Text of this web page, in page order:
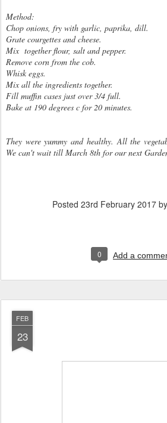
Method:
Chop onions, fry with garlic, paprika, dill.
Grate courgettes and cheese.
Mix together flour, salt and pepper.
Remove corn from the cob.
Whisk eggs.
Mix all the ingredients together.
Fill muffin cases just over 3/4 full.
Bake at 190 degrees c for 20 minutes.
They were yummy and healthy. All the
We can't wait till March 8th for our next
Posted 23rd February 2017
0 Add a
FEB
23